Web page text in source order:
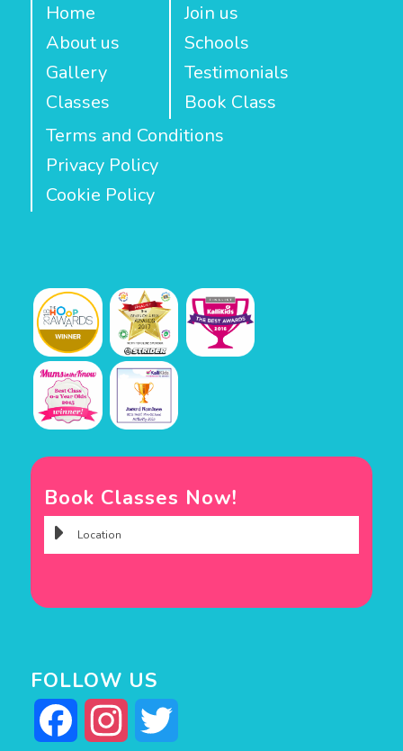
Home
About us
Gallery
Classes
Join us
Schools
Testimonials
Book Class
Terms and Conditions
Privacy Policy
Cookie Policy
Book Classes Now!
FOLLOW US
Facebook Instagram